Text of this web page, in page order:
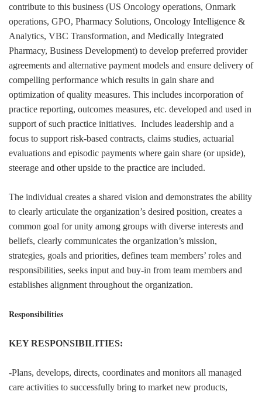
contribute to this business (US Oncology operations, Onmark
operations, GPO, Pharmacy Solutions, Oncology Intelligence &
Analytics, VBC Transformation, and Medically Integrated
Pharmacy, Business Development) to develop preferred provider
agreements and alternative payment models and ensure delivery of
compelling performance which results in gain share and
optimization of quality measures. This includes incorporation of
practice reporting, outcomes measures, etc. developed and used in
support of such practice initiatives. Includes leadership and a
focus to support risk-based contracts, claims studies, actuarial
evaluations and episodic payments where gain share (or upside),
steerage and other upside to the practice are included.
The individual creates a shared vision and demonstrates the ability
to clearly articulate the organization’s desired position, creates a
common goal for unity among groups with diverse interests and
beliefs, clearly communicates the organization’s mission,
strategies, goals and priorities, defines team members’ roles and
responsibilities, seeks input and buy-in from team members and
establishes alignment throughout the organization.
Responsibilities
KEY RESPONSIBILITIES:
-Plans, develops, directs, coordinates and monitors all managed
care activities to successfully bring to market new products,